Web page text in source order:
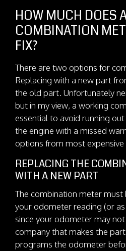
HOW MUCH DOES
COMBINATION
FIX?
There are two options for
Replacing with a new part
the old part. Unfortunately
but in my view, a working
essential to avoid running
the engine with a missed
options from most
REPLACING THE
WITH A NEW PART
The combination meter
your odometer reading (or
since your odometer may not
company that makes the part
programs the odometer